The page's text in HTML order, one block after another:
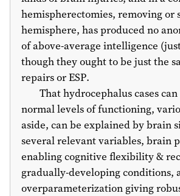
hemispherectomies, removing or
hemisphere, has produced no
of above-average intelligence
though they ought to be just the
repairs or ESP.
That hydrocephalus cases
normal levels of functioning,
aside, can be explained by brain
several relevant variables, brain
enabling cognitive flexibility &
gradually-developing conditions,
overparameterization giving